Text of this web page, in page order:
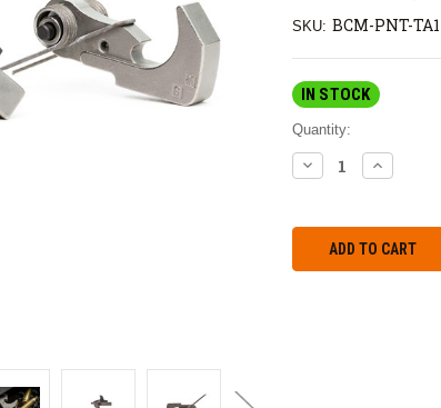
SKU: BCM-PNT-TA1
IN STOCK
Quantity:
DECREASE
QUANTITY:
INCREASE
QUANTITY: